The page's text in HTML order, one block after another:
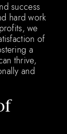
success
hard work
we
of
a
thrive,
and